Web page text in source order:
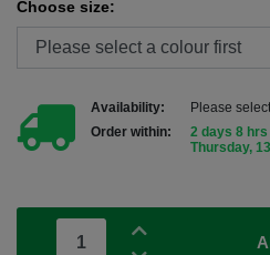
Choose size:
Availability:
Please
Order within:
2 days 8
Thursday,